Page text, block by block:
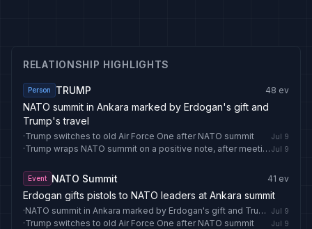
RELATIONSHIP HIGHLIGHTS
Person TRUMP 48 ev
NATO summit in Ankara marked by Erdogan's gift and
Trump's travel
·Trump switches to old Air Force One after NATO summit Jul 9
· Trump wraps NATO summit on a positive note, after meeting Zelenskyy Jul 9
Event NATO Summit 41 ev
Erdogan gifts pistols to NATO leaders at Ankara summit
· NATO summit in Ankara marked by Erdogan's gift and Trump's travel Jul 9
·Trump switches to old Air Force One after NATO summit Jul 9